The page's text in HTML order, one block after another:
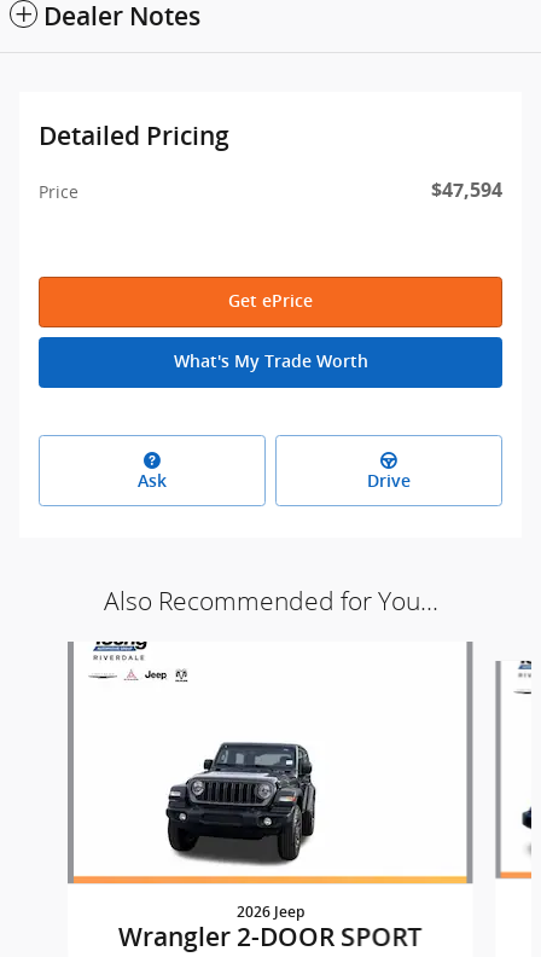
Dealer Notes
Detailed Pricing
Price $47,594
Get ePrice
What's My Trade Worth
Ask Drive
Also Recommended for You...
Slide 1 of 9
2026 Jeep
Wrangler 2-DOOR SPORT